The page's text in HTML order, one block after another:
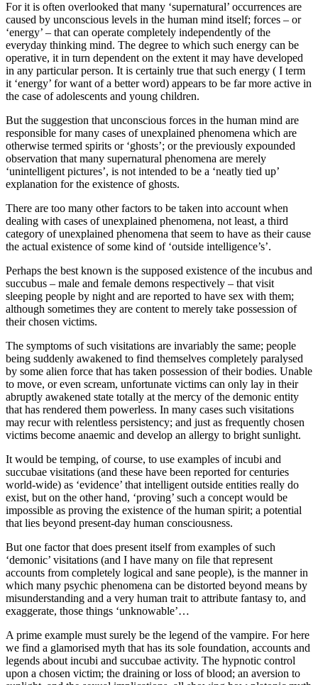
For it is often overlooked that many ‘supernatural’ occurrences are
caused by unconscious levels in the human mind itself; forces – or
‘energy’ – that can operate completely independently of the
everyday thinking mind. The degree to which such energy can be
operative, it in turn dependent on the extent it may have developed
in any particular person. It is certainly true that such energy ( I term
it ‘energy’ for want of a better word) appears to be far more active in
the case of adolescents and young children.
But the suggestion that unconscious forces in the human mind are
responsible for many cases of unexplained phenomena which are
otherwise termed spirits or ‘ghosts’; or the previously expounded
observation that many supernatural phenomena are merely
‘unintelligent pictures’, is not intended to be a ‘neatly tied up’
explanation for the existence of ghosts.
There are too many other factors to be taken into account when
dealing with cases of unexplained phenomena, not least, a third
category of unexplained phenomena that seem to have as their cause
the actual existence of some kind of ‘outside intelligence’s’.
Perhaps the best known is the supposed existence of the incubus and
succubus – male and female demons respectively – that visit
sleeping people by night and are reported to have sex with them;
although sometimes they are content to merely take possession of
their chosen victims.
The symptoms of such visitations are invariably the same; people
being suddenly awakened to find themselves completely paralysed
by some alien force that has taken possession of their bodies. Unable
to move, or even scream, unfortunate victims can only lay in their
abruptly awakened state totally at the mercy of the demonic entity
that has rendered them powerless. In many cases such visitations
may recur with relentless persistency; and just as frequently chosen
victims become anaemic and develop an allergy to bright sunlight.
It would be temping, of course, to use examples of incubi and
succubae visitations (and these have been reported for centuries
world-wide) as ‘evidence’ that intelligent outside entities really do
exist, but on the other hand, ‘proving’ such a concept would be
impossible as proving the existence of the human spirit; a potential
that lies beyond present-day human consciousness.
But one factor that does present itself from examples of such
‘demonic’ visitations (and I have many on file that represent
accounts from completely logical and sane people), is the manner in
which many psychic phenomena can be distorted beyond means by
misunderstanding and a very human trait to attribute fantasy to, and
exaggerate, those things ‘unknowable’…
A prime example must surely be the legend of the vampire. For here
we find a glamorised myth that has its sole foundation, accounts and
legends about incubi and succubae activity. The hypnotic control
upon a chosen victim; the draining or loss of blood; an aversion to